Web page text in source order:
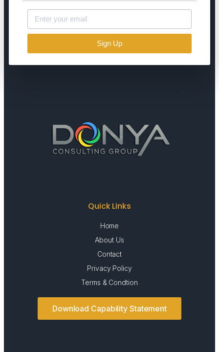
Sign Up
Quick Links
Home
About Us
Contact
Privacy Policy
Terms & Condtion
Download Capability Statement